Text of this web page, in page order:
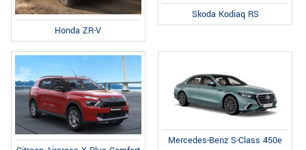
Honda ZR-V
Skoda Kodiaq RS
Mercedes-Benz S-Class 450e